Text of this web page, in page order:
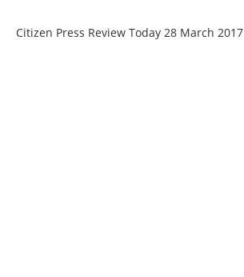
Citizen Press Review Today 28 March 2017